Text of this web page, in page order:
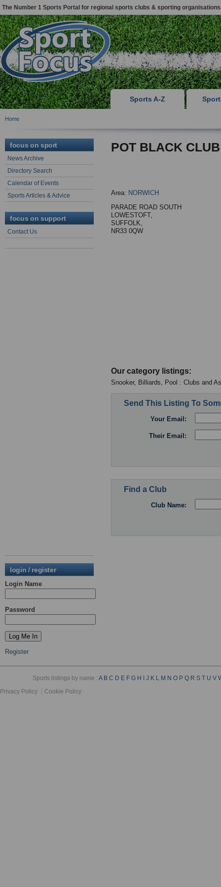
The Number 1 Sports Portal for regional sports clubs & sporting organisations
Sports A-Z
Home
focus on sport
News Archive
Directory Search
Calendar of Events
Sports Articles & Advice
focus on support
Contact Us
login / register
Login Name
Password
Register
POT BLACK CLUB
Area: NORWICH
PARADE ROAD SOUTH
LOWESTOFT,
SUFFOLK,
NR33 0QW
Our category listings:
Snooker, Billiards, Pool : Clubs and
Send This Listing To
Your Email:
Their Email:
Find a Club
Club Name:
Sports listings by name :A B C D E F G H J K L M N O P Q R S T U V
Privacy Policy
Cookie Policy